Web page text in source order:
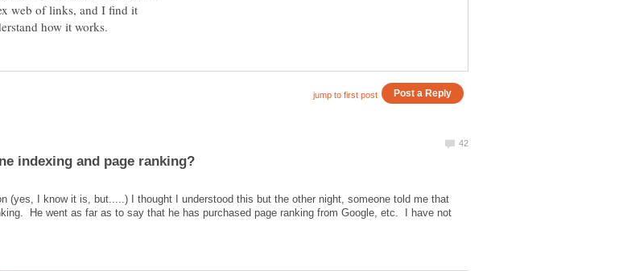
web of links, and I find it
(yes, I know it is, but.....) I thought I understood this but the other night, someone told me that
He went as far as to say that he has purchased page ranking from Google, etc. I have not